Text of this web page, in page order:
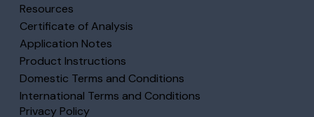
Resources
Certificate of Analysis
Application Notes
Product Instructions
Domestic Terms and Conditions
International Terms and Conditions
Privacy Policy